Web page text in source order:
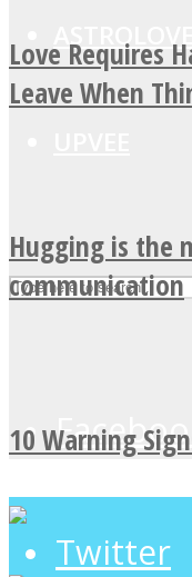
ASTROLOVEE
Twitter
Love Requires
Leave When
Hugging is the
communication
10 Warning